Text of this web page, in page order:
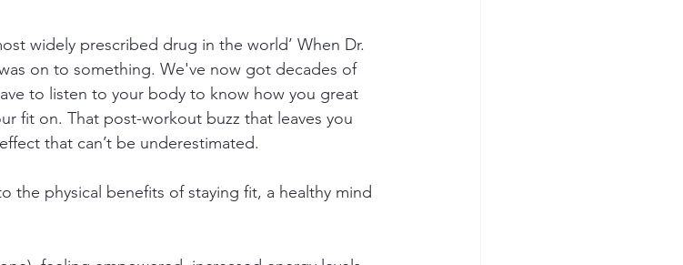
widely prescribed drug in the world’ When Dr.
on to something. We've now got decades of
to listen to your body to know how you great
fit on. That post-workout buzz that leaves you
that can’t be underestimated.
the physical benefits of staying fit, a healthy mind